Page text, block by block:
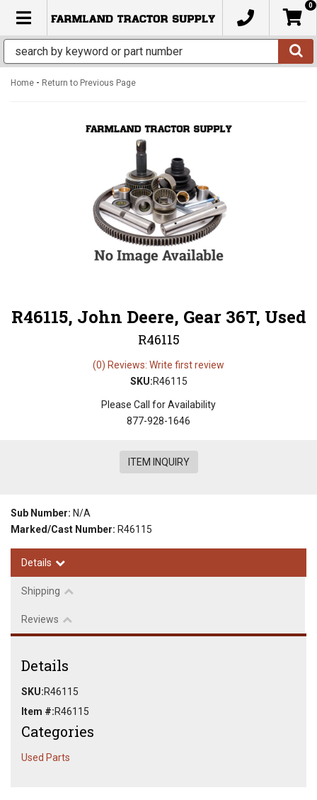
TOGGLE NAVIGATION
0
Home - Return to Previous Page
R46115, John Deere, Gear 36T, Used
R46115
(0) Reviews: Write first review
SKU:R46115
Please Call for Availability
877-928-1646
ITEM INQUIRY
Sub Number: N/A
Marked/Cast Number: R46115
Details
Shipping
Reviews
Details
SKU:R46115
Item #:R46115
Categories
Used Parts